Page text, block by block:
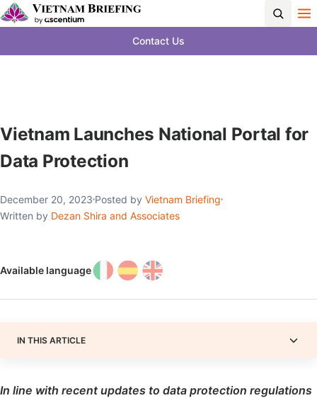
Contact Us
Vietnam Launches National Portal for
Data Protection
December 20, 2023 Posted by Vietnam Briefing
Written by Dezan Shira and Associates
Available language
IN THIS ARTICLE
In line with recent updates to data protection regulations